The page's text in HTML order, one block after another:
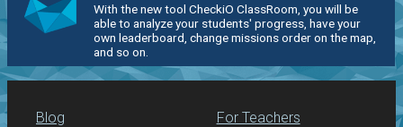
With the new tool CheckiO ClassRoom, you will be
able to analyze your students' progress, have your
own leaderboard, change missions order on the map,
and so on.
Blog For Teachers